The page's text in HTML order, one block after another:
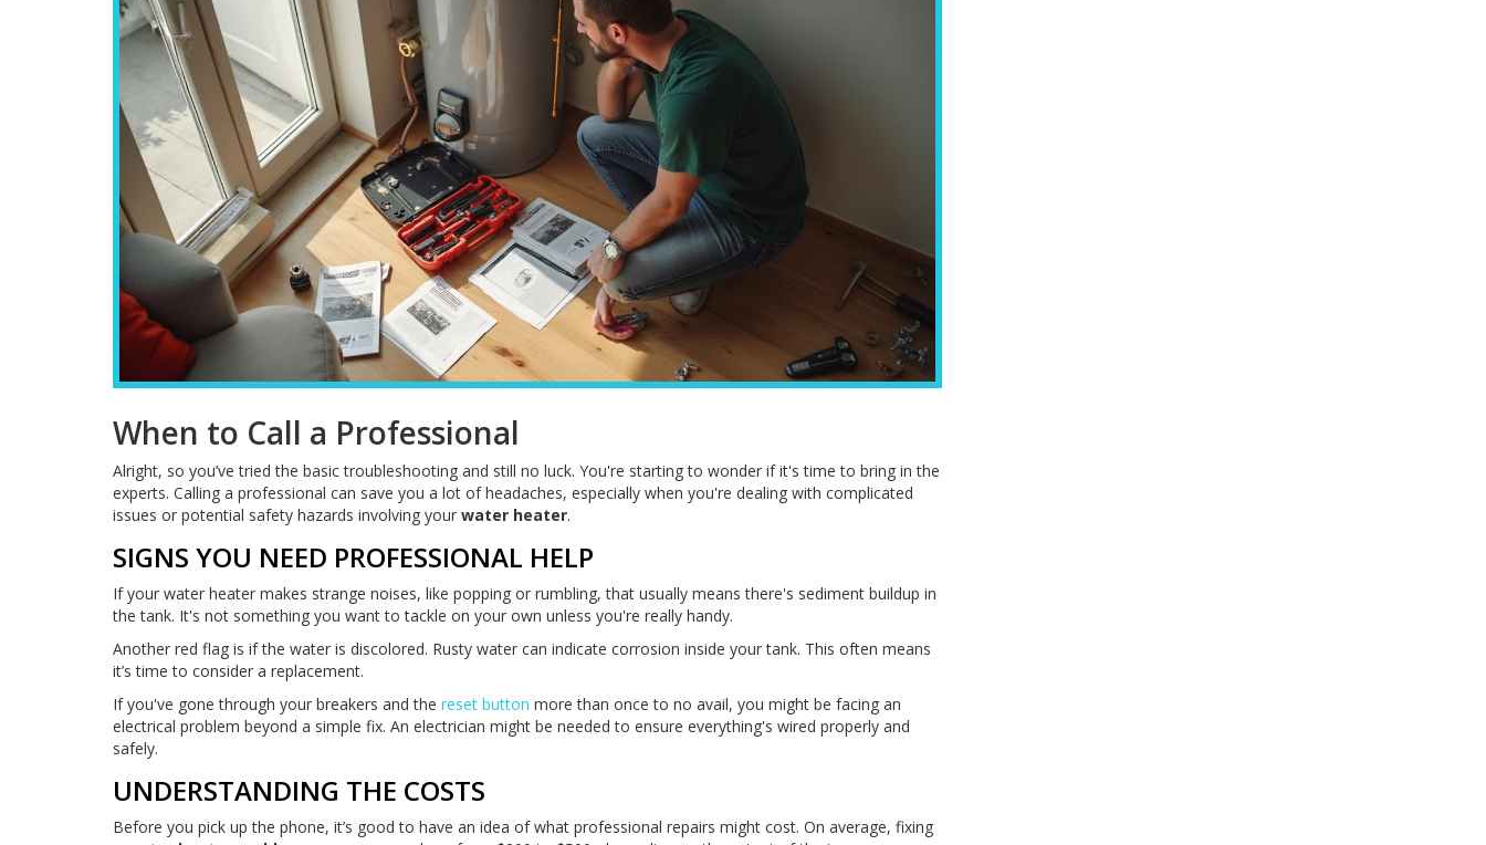
When to Call a Professional
Alright, so you’ve tried the basic troubleshooting and still no luck. You're starting to wonder if it's time to bring in the
experts. Calling a professional can save you a lot of headaches, especially when you're dealing with complicated
issues or potential safety hazards involving your water heater.
SIGNS YOU NEED PROFESSIONAL HELP
If your water heater makes strange noises, like popping or rumbling, that usually means there's sediment buildup in
the tank. It's not something you want to tackle on your own unless you're really handy.
Another red flag is if the water is discolored. Rusty water can indicate corrosion inside your tank. This often means
it’s time to consider a replacement.
If you've gone through your breakers and the reset button more than once to no avail, you might be facing an
electrical problem beyond a simple fix. An electrician might be needed to ensure everything's wired properly and
safely.
UNDERSTANDING THE COSTS
Before you pick up the phone, it’s good to have an idea of what professional repairs might cost. On average, fixing